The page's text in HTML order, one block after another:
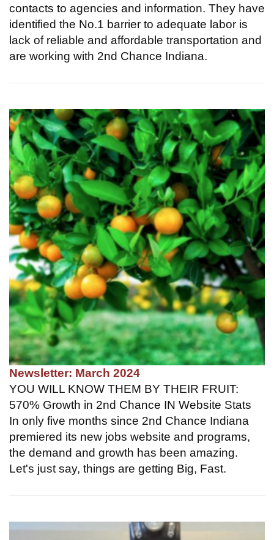
contacts to agencies and information. They have
identified the No.1 barrier to adequate labor is
lack of reliable and affordable transportation and
are working with 2nd Chance Indiana.
Newsletter: March 2024
YOU WILL KNOW THEM BY THEIR FRUIT:
570% Growth in 2nd Chance IN Website Stats
In only five months since 2nd Chance Indiana
premiered its new jobs website and programs,
the demand and growth has been amazing.
Let's just say, things are getting Big, Fast.